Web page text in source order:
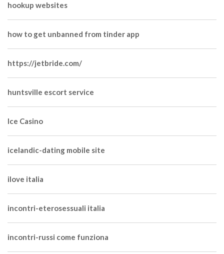
hookup websites
how to get unbanned from tinder app
https://jetbride.com/
huntsville escort service
Ice Casino
icelandic-dating mobile site
ilove italia
incontri-eterosessuali italia
incontri-russi come funziona